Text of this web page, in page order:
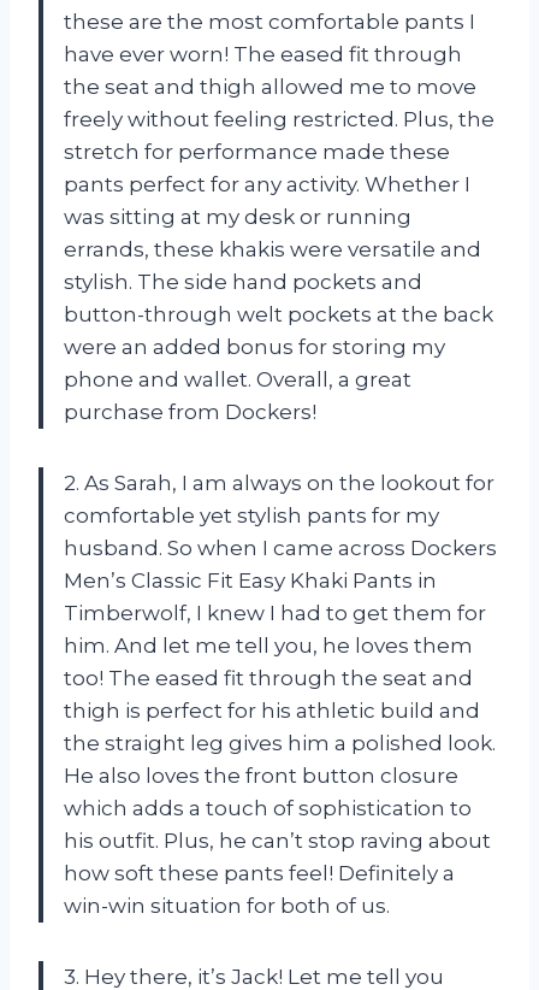
these are the most comfortable pants I
have ever worn! The eased fit through
the seat and thigh allowed me to move
freely without feeling restricted. Plus, the
stretch for performance made these
pants perfect for any activity. Whether I
was sitting at my desk or running
errands, these khakis were versatile and
stylish. The side hand pockets and
button-through welt pockets at the back
were an added bonus for storing my
phone and wallet. Overall, a great
purchase from Dockers!
2. As Sarah, I am always on the lookout for
comfortable yet stylish pants for my
husband. So when I came across Dockers
Men’s Classic Fit Easy Khaki Pants in
Timberwolf, I knew I had to get them for
him. And let me tell you, he loves them
too! The eased fit through the seat and
thigh is perfect for his athletic build and
the straight leg gives him a polished look.
He also loves the front button closure
which adds a touch of sophistication to
his outfit. Plus, he can’t stop raving about
how soft these pants feel! Definitely a
win-win situation for both of us.
3. Hey there, it’s Jack! Let me tell you